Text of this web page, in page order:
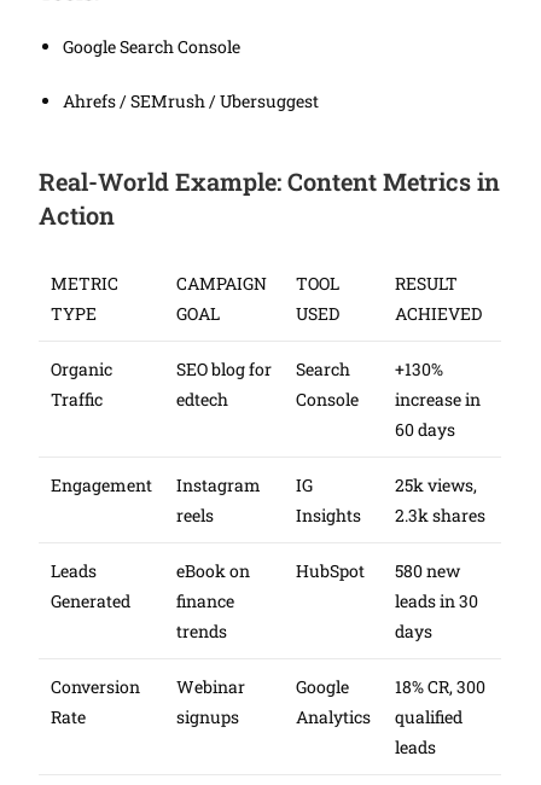
Google Search Console
Ahrefs / SEMrush / Ubersuggest
Real-World Example: Content Metrics in
Action
METRIC
TYPE
CAMPAIGN
GOAL
TOOL
USED
RESULT
ACHIEVED
Organic
Traffic
SEO blog for
edtech
Search
Console
+130%
increase in
60 days
Engagement
Instagram
reels
IG
Insights
25k views,
2.3k shares
Leads
Generated
eBook on
finance
trends
HubSpot
580 new
leads in 30
days
Conversion
Rate
Webinar
signups
Google
Analytics
18% CR, 300
qualified
leads